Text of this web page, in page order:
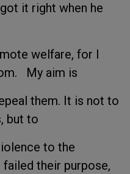
it right when he
welfare, for I
My aim is
them. It is not to
but to
to the
their purpose,